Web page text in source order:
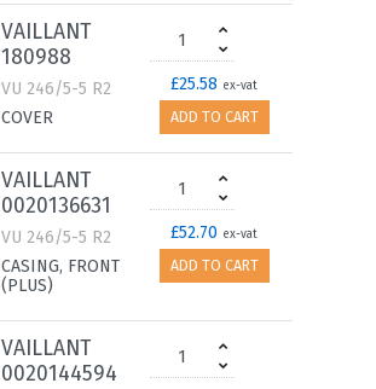
VAILLANT
180988
VU 246/5-5 R2
COVER
£25.58 ex-vat
ADD TO CART
VAILLANT
0020136631
VU 246/5-5 R2
CASING, FRONT
(PLUS)
£52.70 ex-vat
ADD TO CART
VAILLANT
0020144594